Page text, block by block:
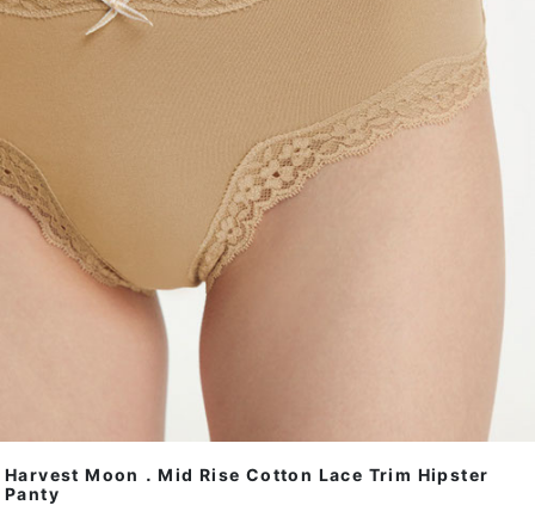
Harvest Moon．Mid Rise Cotton Lace Trim Hipster
Panty